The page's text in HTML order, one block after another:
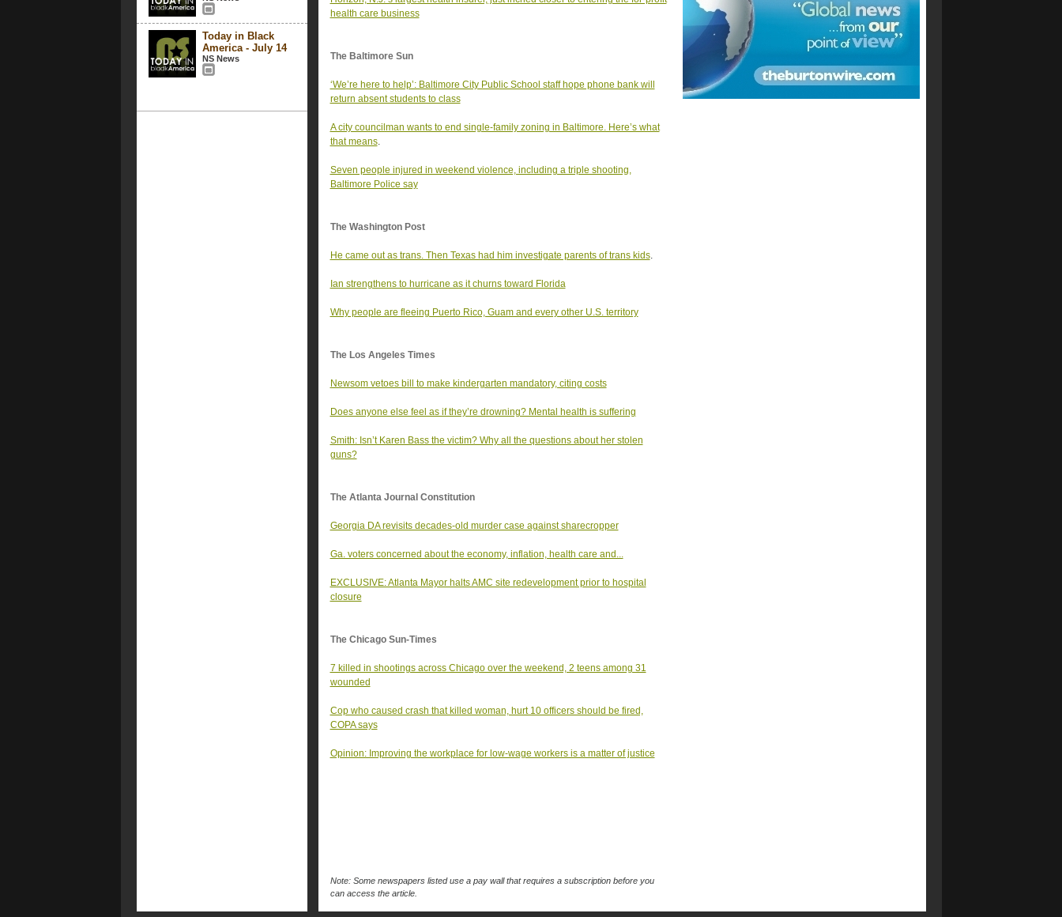
Today in Black
America - July 14
NS News
health care business
The Baltimore Sun
‘We’re here to help’: Baltimore City Public School staff hope phone bank will
return absent students to class
A city councilman wants to end single-family zoning in Baltimore. Here’s what
that means.
Seven people injured in weekend violence, including a triple shooting,
Baltimore Police say
The Washington Post
He came out as trans. Then Texas had him investigate parents of trans kids.
Ian strengthens to hurricane as it churns toward Florida
Why people are fleeing Puerto Rico, Guam and every other U.S. territory
The Los Angeles Times
Newsom vetoes bill to make kindergarten mandatory, citing costs
Does anyone else feel as if they’re drowning? Mental health is suffering
Smith: Isn’t Karen Bass the victim? Why all the questions about her stolen
guns?
The Atlanta Journal Constitution
Georgia DA revisits decades-old murder case against sharecropper
Ga. voters concerned about the economy, inflation, health care and...
EXCLUSIVE: Atlanta Mayor halts AMC site redevelopment prior to hospital
closure
The Chicago Sun-Times
7 killed in shootings across Chicago over the weekend, 2 teens among 31
wounded
Cop who caused crash that killed woman, hurt 10 officers should be fired,
COPA says
Opinion: Improving the workplace for low-wage workers is a matter of justice
Note: Some newspapers listed use a pay wall that requires a subscription before you
can access the article.